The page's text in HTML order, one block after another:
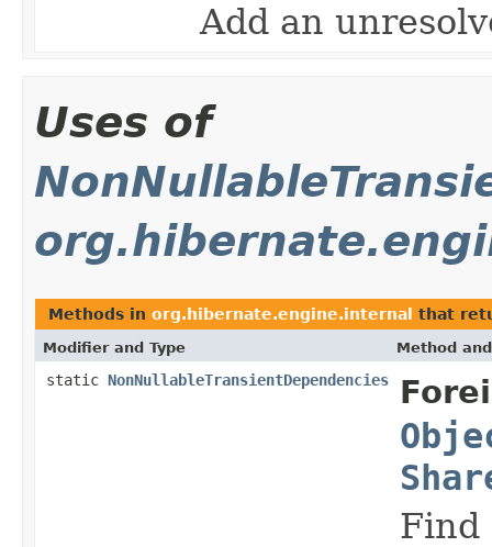
Add an
Uses of
Methods in org.hibernate.engine.internal that
Modifier and Type Method
static NonNullableTransientDependencies
Find